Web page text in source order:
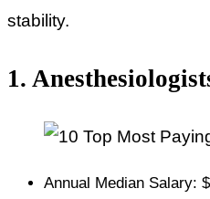
stability.
1.
Annual Median Salary: